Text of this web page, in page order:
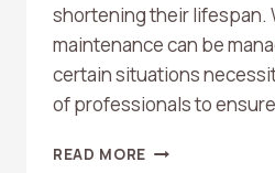
shortening their lifespan.
maintenance can be
certain situations
of professionals to
READ MORE WHEN